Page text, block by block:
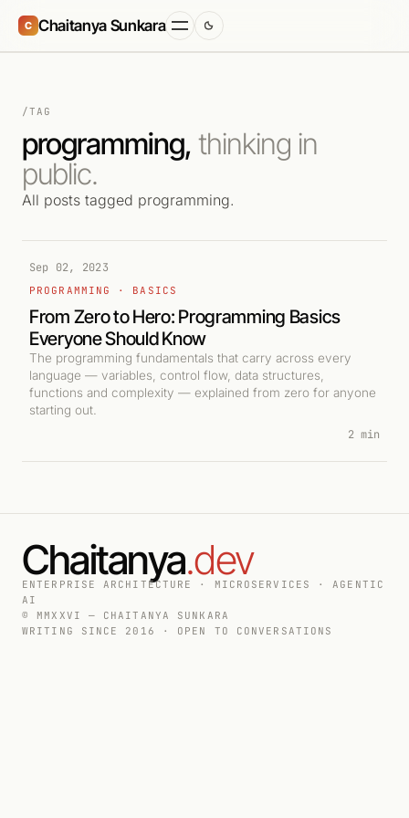
C Chaitanya Sunkara
/TAG
programming, thinking in
public.
All posts tagged programming.
Sep 02, 2023
PROGRAMMING · BASICS
From Zero to Hero: Programming Basics
Everyone Should Know
The programming fundamentals that carry across every
language — variables, control flow, data structures,
functions and complexity — explained from zero for anyone
starting out.
2 min
Chaitanya.dev
ENTERPRISE ARCHITECTURE · MICROSERVICES · AGENTIC
AI
© MMXXVI — CHAITANYA SUNKARA
WRITING SINCE 2016 · OPEN TO CONVERSATIONS